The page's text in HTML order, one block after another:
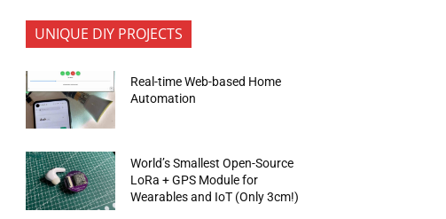
UNIQUE DIY PROJECTS
Real-time Web-based Home
Automation
World’s Smallest Open-Source
LoRa + GPS Module for
Wearables and IoT (Only 3cm!)